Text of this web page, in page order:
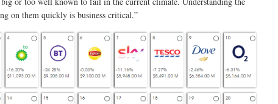
on them quickly is business critical.”